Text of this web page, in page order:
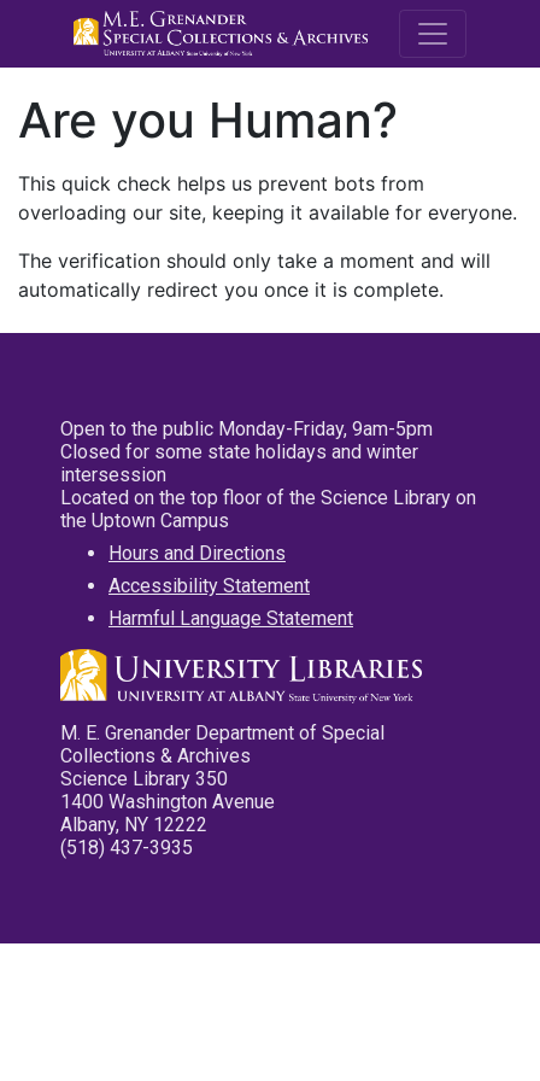
M.E.
Are you Human?
This quick check helps us prevent bots from
overloading our site, keeping it available for everyone.
The verification should only take a moment and will
automatically redirect you once it is complete.
Open to the public Monday-Friday, 9am-5pm
Closed for some state holidays and winter
intersession
Located on the top floor of the Science Library on
the Uptown Campus
Hours and Directions
Accessibility Statement
Harmful Language Statement
M. E. Grenander Department of Special
Collections & Archives
Science Library 350
1400 Washington Avenue
Albany, NY 12222
(518) 437-3935